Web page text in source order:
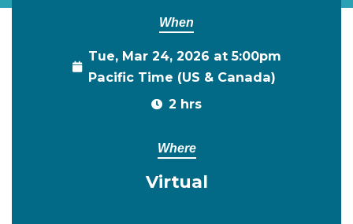
When
Tue, Mar 24, 2026 at 5:00pm
Pacific Time (US & Canada)
2 hrs
Where
Virtual